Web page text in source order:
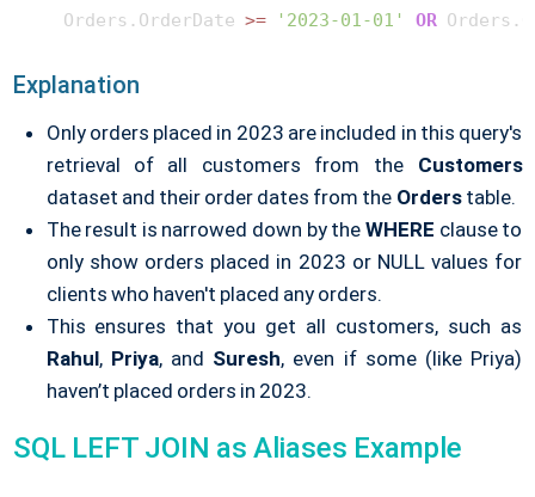
    Orders.OrderDate
>= '2023-01-01' OR
Explanation
Only orders placed in 2023 are included in this query's
retrieval of all customers from the Customers
dataset and their order dates from the Orders table.
The result is narrowed down by theWHERE clause to
only show orders placed in 2023 or NULL values for
clients who haven't placed any orders.
This ensures that you get all customers, such as
Rahul, Priya, and Suresh, even if some (like Priya)
haven’t placed orders in 2023.
SQL LEFT JOIN as Aliases Example